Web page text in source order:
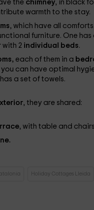
the chimney, in black
warmth to the stay.
, which have all
furniture. One has
with 2 individual beds.
each of them in a
you can have optimal
a set of towels.
, they are shared:
, with table and
Holiday Cottages Lleida